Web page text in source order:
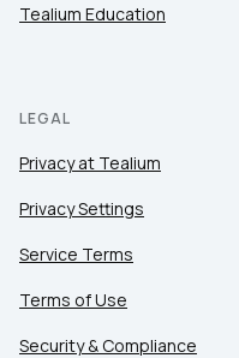
Tealium Education
LEGAL
Privacy at Tealium
Privacy Settings
Service Terms
Terms of Use
Security & Compliance